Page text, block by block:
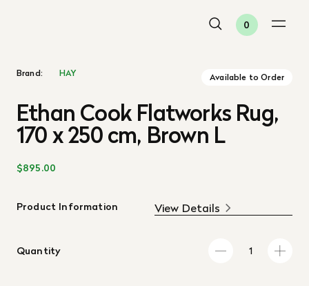
0
Brand: HAY Available to Order
Ethan Cook Flatworks Rug,
170 x 250 cm, Brown L
$895.00
Product Information View Details
Quantity